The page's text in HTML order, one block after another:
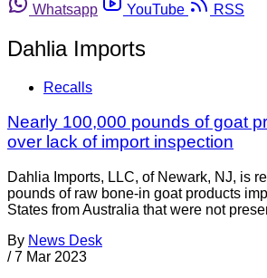
Whatsapp
YouTube RSS
Dahlia Imports
Recalls
Nearly 100,000 pounds of goat
over lack of import inspection
Dahlia Imports, LLC, of Newark, NJ, is
pounds of raw bone-in goat products
States from Australia that were not
By News Desk
/ 7 Mar 2023